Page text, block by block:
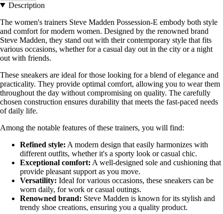
Description
The women's trainers Steve Madden Possession-E embody both style
and comfort for modern women. Designed by the renowned brand
Steve Madden, they stand out with their contemporary style that fits
various occasions, whether for a casual day out in the city or a night
out with friends.
These sneakers are ideal for those looking for a blend of elegance and
practicality. They provide optimal comfort, allowing you to wear them
throughout the day without compromising on quality. The carefully
chosen construction ensures durability that meets the fast-paced needs
of daily life.
Among the notable features of these trainers, you will find:
Refined style: A modern design that easily harmonizes with
different outfits, whether it's a sporty look or casual chic.
Exceptional comfort: A well-designed sole and cushioning that
provide pleasant support as you move.
Versatility: Ideal for various occasions, these sneakers can be
worn daily, for work or casual outings.
Renowned brand: Steve Madden is known for its stylish and
trendy shoe creations, ensuring you a quality product.